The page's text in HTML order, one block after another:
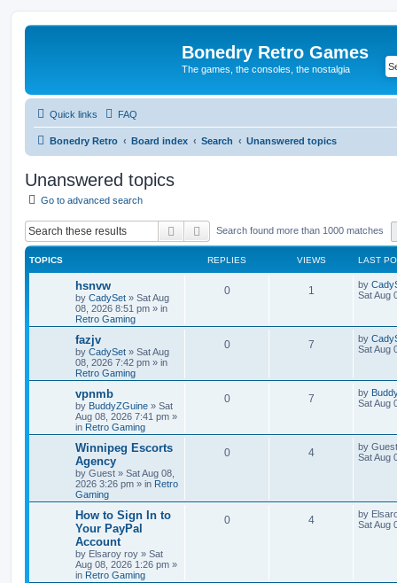
Bonedry Retro Games
The games, the consoles, the nostalgia
Quick links FAQ
Bonedry Retro Board index Search Unanswered topics
Unanswered topics
Go to advanced search
Search Advanced search
Search found more than 1000 matches
TOPICS REPLIES VIEWS LAST
hsnvw
by CadySet » Sat Aug
08, 2026 8:51 pm » in
Retro Gaming
0 1 by
Sat Aug
fazjv
by CadySet » Sat Aug
08, 2026 7:42 pm » in
Retro Gaming
0 7 by
Sat Aug
vpnmb
by BuddyZGuine » Sat
Aug 08, 2026 7:41 pm »
in Retro Gaming
0 7 by
Sat Aug
Winnipeg Escorts
Agency
by Guest » Sat Aug 08,
2026 3:26 pm » in Retro
Gaming
0 4 by Guest
Sat Aug
How to Sign In to
Your PayPal
Account
by Elsaroy roy » Sat
Aug 08, 2026 1:26 pm »
in Retro Gaming
0 4 by
Sat Aug